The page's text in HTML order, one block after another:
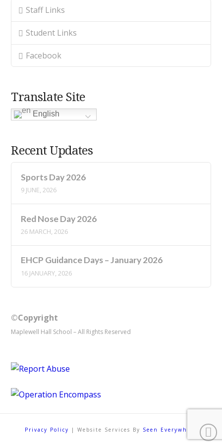
Staff Links
Student Links
Facebook
Translate Site
English
Recent Updates
Sports Day 2026
9 JUNE, 2026
Red Nose Day 2026
26 MARCH, 2026
EHCP Guidance Days – January 2026
16 JANUARY, 2026
©Copyright
Maplewell Hall School – All Rights Reserved
Privacy Policy | Website Services By Seen Everywhere